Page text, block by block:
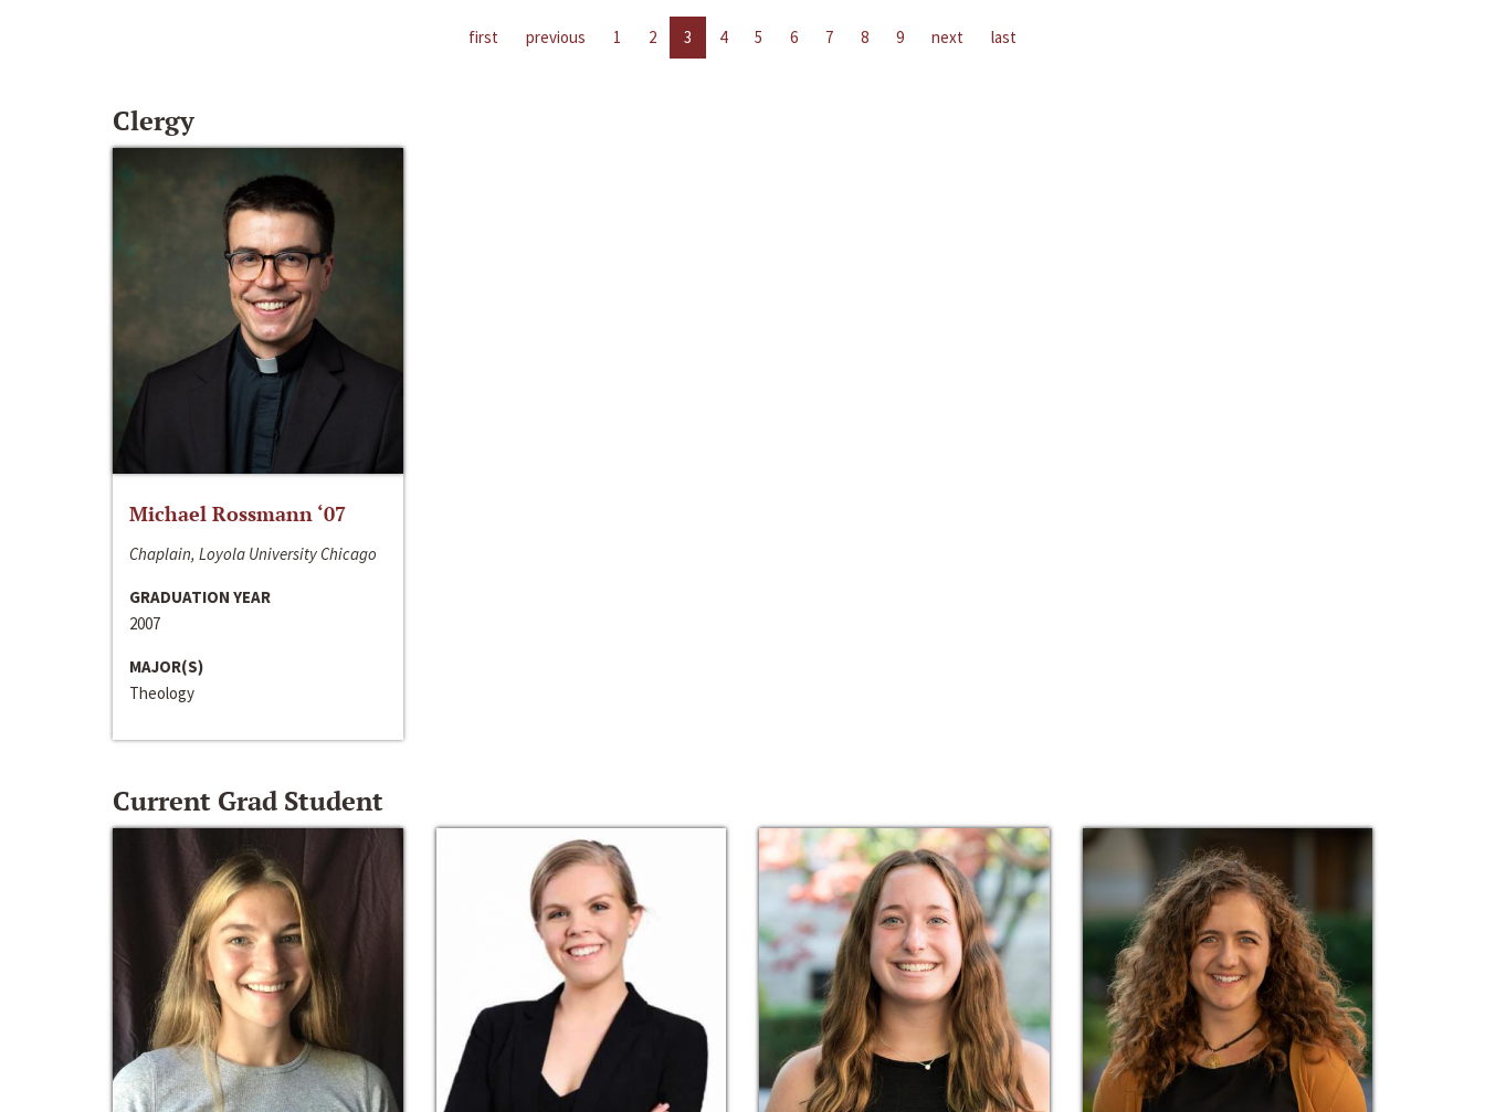
first previous 1 2 3 4 5 6 7 8 9 next last
Clergy
Michael Rossmann ‘07
Chaplain, Loyola University Chicago
GRADUATION YEAR
2007
MAJOR(S)
Theology
Current Grad Student